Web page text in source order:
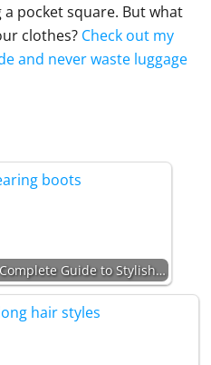
a pocket square. But what
clothes? Check out my
and never waste luggage
Guide to Stylish…